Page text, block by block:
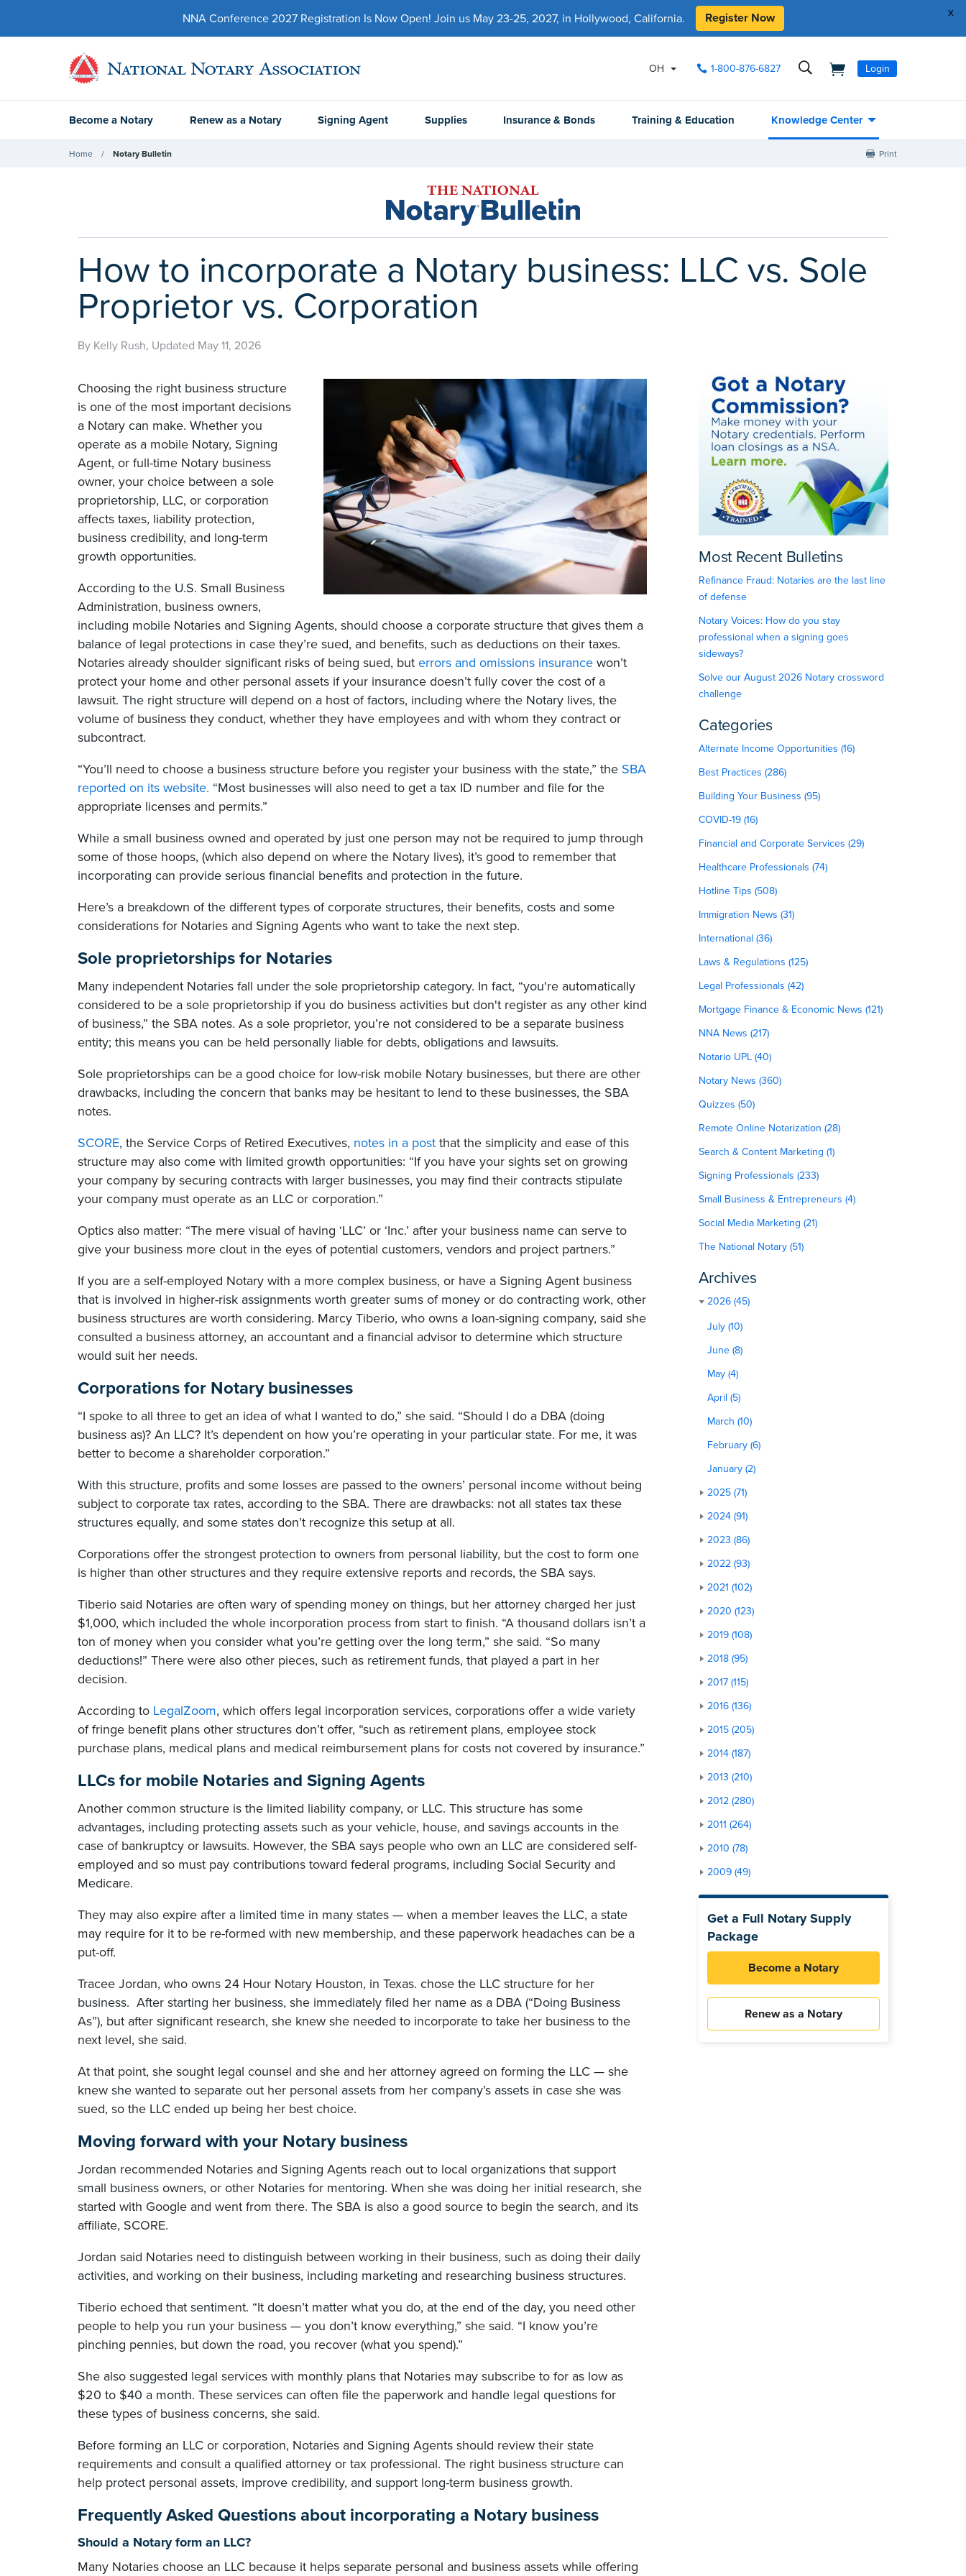
x
NNA Conference 2027 Registration Is Now Open! Join us May 23-25, 2027, in Hollywood, California. Register Now
OH 1-800-876-6827 Login
Become a Notary Renew as a Notary Signing Agent Supplies Insurance & Bonds Training & Education Knowledge Center
Home Notary Bulletin Print
How to incorporate a Notary business: LLC vs. Sole
Proprietor vs. Corporation
By Kelly Rush, Updated May 11, 2026
Choosing the right business structure
is one of the most important decisions
a Notary can make. Whether you
operate as a mobile Notary, Signing
Agent, or full-time Notary business
owner, your choice between a sole
proprietorship, LLC, or corporation
affects taxes, liability protection,
business credibility, and long-term
growth opportunities.
According to the U.S. Small Business
Administration, business owners,
including mobile Notaries and Signing Agents, should choose a corporate structure that gives them a
balance of legal protections in case they’re sued, and benefits, such as deductions on their taxes.
Notaries already shoulder significant risks of being sued, but errors and omissions insurance won’t
protect your home and other personal assets if your insurance doesn’t fully cover the cost of a
lawsuit. The right structure will depend on a host of factors, including where the Notary lives, the
volume of business they conduct, whether they have employees and with whom they contract or
subcontract.
“You’ll need to choose a business structure before you register your business with the state,” the SBA
reported on its website. “Most businesses will also need to get a tax ID number and file for the
appropriate licenses and permits.”
While a small business owned and operated by just one person may not be required to jump through
some of those hoops, (which also depend on where the Notary lives), it’s good to remember that
incorporating can provide serious financial benefits and protection in the future.
Here’s a breakdown of the different types of corporate structures, their benefits, costs and some
considerations for Notaries and Signing Agents who want to take the next step.
Sole proprietorships for Notaries
Many independent Notaries fall under the sole proprietorship category. In fact, “you're automatically
considered to be a sole proprietorship if you do business activities but don't register as any other kind
of business,” the SBA notes. As a sole proprietor, you’re not considered to be a separate business
entity; this means you can be held personally liable for debts, obligations and lawsuits.
Sole proprietorships can be a good choice for low-risk mobile Notary businesses, but there are other
drawbacks, including the concern that banks may be hesitant to lend to these businesses, the SBA
notes.
SCORE, the Service Corps of Retired Executives, notes in a post that the simplicity and ease of this
structure may also come with limited growth opportunities: “If you have your sights set on growing
your company by securing contracts with larger businesses, you may find their contracts stipulate
your company must operate as an LLC or corporation.”
Optics also matter: “The mere visual of having ‘LLC’ or ‘Inc.’ after your business name can serve to
give your business more clout in the eyes of potential customers, vendors and project partners.”
If you are a self-employed Notary with a more complex business, or have a Signing Agent business
that is involved in higher-risk assignments worth greater sums of money or do contracting work, other
business structures are worth considering. Marcy Tiberio, who owns a loan-signing company, said she
consulted a business attorney, an accountant and a financial advisor to determine which structure
would suit her needs.
Corporations for Notary businesses
“I spoke to all three to get an idea of what I wanted to do,” she said. “Should I do a DBA (doing
business as)? An LLC? It’s dependent on how you’re operating in your particular state. For me, it was
better to become a shareholder corporation.”
With this structure, profits and some losses are passed to the owners’ personal income without being
subject to corporate tax rates, according to the SBA. There are drawbacks: not all states tax these
structures equally, and some states don’t recognize this setup at all.
Corporations offer the strongest protection to owners from personal liability, but the cost to form one
is higher than other structures and they require extensive reports and records, the SBA says.
Tiberio said Notaries are often wary of spending money on things, but her attorney charged her just
$1,000, which included the whole incorporation process from start to finish. “A thousand dollars isn’t a
ton of money when you consider what you’re getting over the long term,” she said. “So many
deductions!” There were also other pieces, such as retirement funds, that played a part in her
decision.
According to LegalZoom, which offers legal incorporation services, corporations offer a wide variety
of fringe benefit plans other structures don’t offer, “such as retirement plans, employee stock
purchase plans, medical plans and medical reimbursement plans for costs not covered by insurance.”
LLCs for mobile Notaries and Signing Agents
Another common structure is the limited liability company, or LLC. This structure has some
advantages, including protecting assets such as your vehicle, house, and savings accounts in the
case of bankruptcy or lawsuits. However, the SBA says people who own an LLC are considered self-
employed and so must pay contributions toward federal programs, including Social Security and
Medicare.
They may also expire after a limited time in many states — when a member leaves the LLC, a state
may require for it to be re-formed with new membership, and these paperwork headaches can be a
put-off.
Tracee Jordan, who owns 24 Hour Notary Houston, in Texas. chose the LLC structure for her
business. After starting her business, she immediately filed her name as a DBA (“Doing Business
As”), but after significant research, she knew she needed to incorporate to take her business to the
next level, she said.
At that point, she sought legal counsel and she and her attorney agreed on forming the LLC — she
knew she wanted to separate out her personal assets from her company’s assets in case she was
sued, so the LLC ended up being her best choice.
Moving forward with your Notary business
Jordan recommended Notaries and Signing Agents reach out to local organizations that support
small business owners, or other Notaries for mentoring. When she was doing her initial research, she
started with Google and went from there. The SBA is also a good source to begin the search, and its
affiliate, SCORE.
Jordan said Notaries need to distinguish between working in their business, such as doing their daily
activities, and working on their business, including marketing and researching business structures.
Tiberio echoed that sentiment. “It doesn’t matter what you do, at the end of the day, you need other
people to help you run your business — you don’t know everything,” she said. “I know you’re
pinching pennies, but down the road, you recover (what you spend).”
She also suggested legal services with monthly plans that Notaries may subscribe to for as low as
$20 to $40 a month. These services can often file the paperwork and handle legal questions for
these types of business concerns, she said.
Before forming an LLC or corporation, Notaries and Signing Agents should review their state
requirements and consult a qualified attorney or tax professional. The right business structure can
help protect personal assets, improve credibility, and support long-term business growth.
Frequently Asked Questions about incorporating a Notary business
Should a Notary form an LLC?
Many Notaries choose an LLC because it helps separate personal and business assets while offering
Most Recent Bulletins
Refinance Fraud: Notaries are the last line
of defense
Notary Voices: How do you stay
professional when a signing goes
sideways?
Solve our August 2026 Notary crossword
challenge
Categories
Alternate Income Opportunities (16)
Best Practices (286)
Building Your Business (95)
COVID-19 (16)
Financial and Corporate Services (29)
Healthcare Professionals (74)
Hotline Tips (508)
Immigration News (31)
International (36)
Laws & Regulations (125)
Legal Professionals (42)
Mortgage Finance & Economic News (121)
NNA News (217)
Notario UPL (40)
Notary News (360)
Quizzes (50)
Remote Online Notarization (28)
Search & Content Marketing (1)
Signing Professionals (233)
Small Business & Entrepreneurs (4)
Social Media Marketing (21)
The National Notary (51)
Archives
2026 (45)
July (10)
June (8)
May (4)
April (5)
March (10)
February (6)
January (2)
2025 (71)
2024 (91)
2023 (86)
2022 (93)
2021 (102)
2020 (123)
2019 (108)
2018 (95)
2017 (115)
2016 (136)
2015 (205)
2014 (187)
2013 (210)
2012 (280)
2011 (264)
2010 (78)
2009 (49)
Get a Full Notary Supply
Package
Become a Notary
Renew as a Notary